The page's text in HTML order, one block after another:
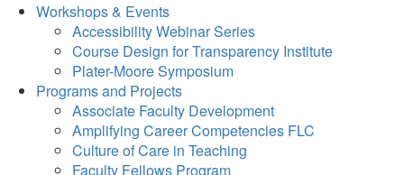
Workshops & Events
Accessibility Webinar Series
Course Design for Transparency Institute
Plater-Moore Symposium
Programs and Projects
Associate Faculty Development
Amplifying Career Competencies FLC
Culture of Care in Teaching
Faculty Fellows Program